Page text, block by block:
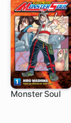
Monster Soul